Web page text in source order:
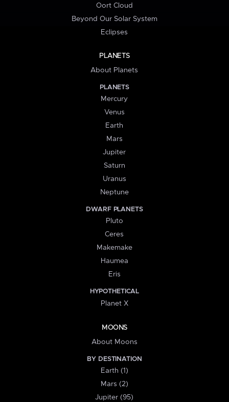
Oort Cloud
Beyond Our Solar System
Eclipses
PLANETS
About Planets
PLANETS
Mercury
Venus
Earth
Mars
Jupiter
Saturn
Uranus
Neptune
DWARF PLANETS
Pluto
Ceres
Makemake
Haumea
Eris
HYPOTHETICAL
Planet X
MOONS
About Moons
BY DESTINATION
Earth (1)
Mars (2)
Jupiter (95)